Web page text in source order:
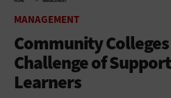
MANAGEMENT
Community
Challenge of
Learners